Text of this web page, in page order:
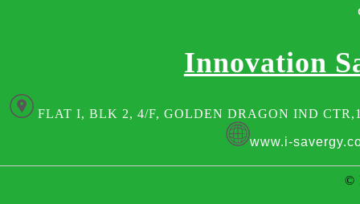
Innovation
FLAT I, BLK 2, 4/F, GOLDEN DRAGON IND
www.i-
©